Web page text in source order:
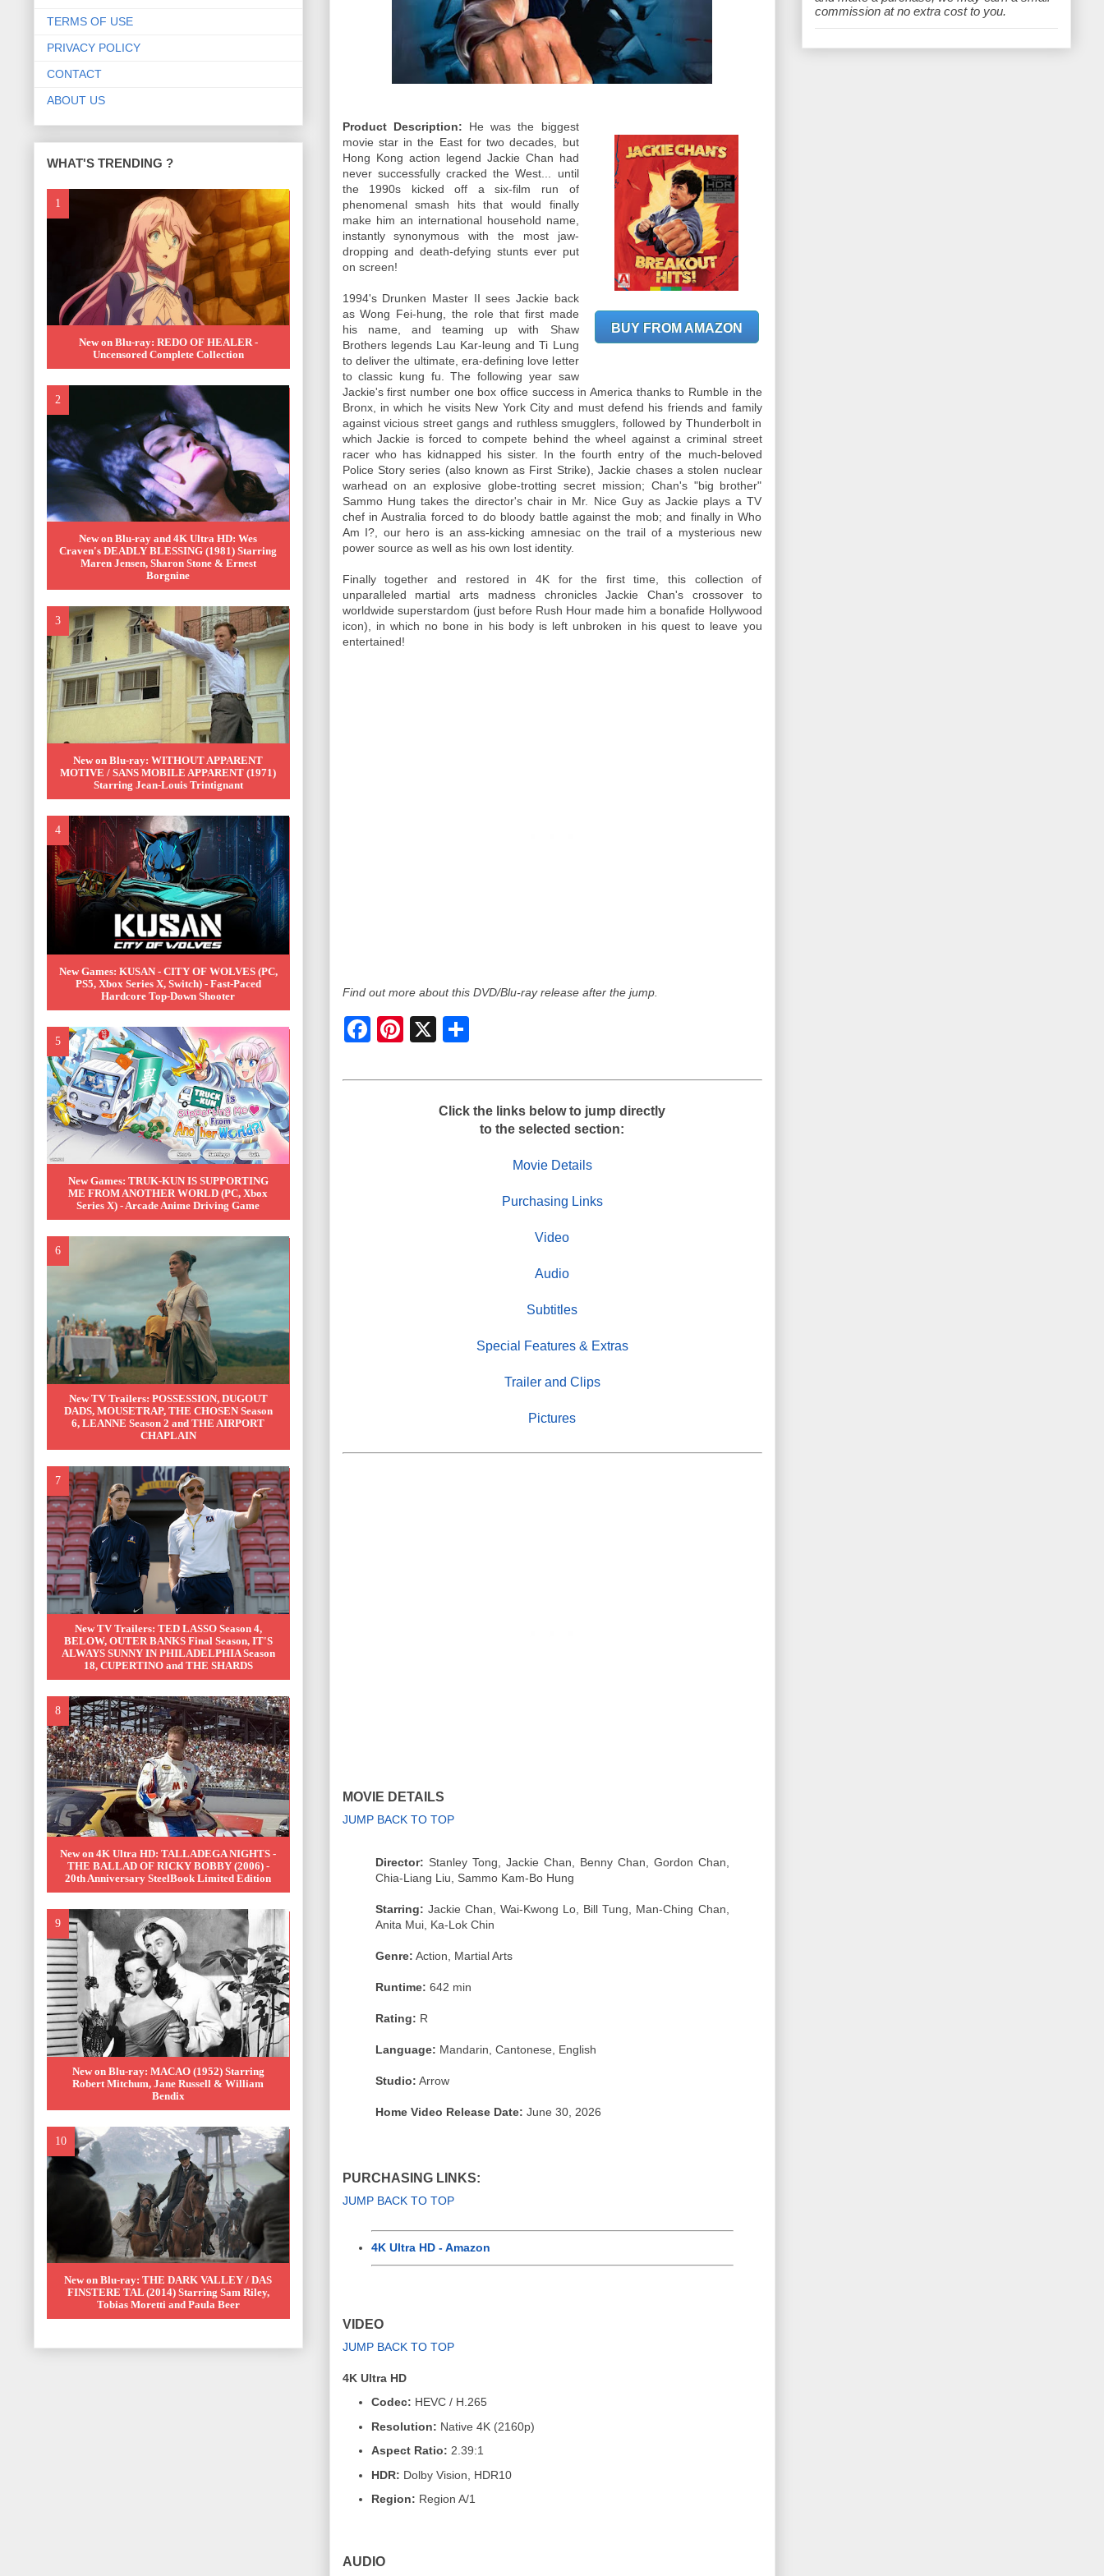
BUY FROM AMAZON
Product Description: He was the biggest
movie star in the East for two decades, but
Hong Kong action legend Jackie Chan had
never successfully cracked the West... until
the 1990s kicked off a six-film run of
phenomenal smash hits that would finally
make him an international household name,
instantly synonymous with the most jaw-
dropping and death-defying stunts ever put
on screen!
1994's Drunken Master II sees Jackie back
as Wong Fei-hung, the role that first made
his name, and teaming up with Shaw
Brothers legends Lau Kar-leung and Ti Lung
to deliver the ultimate, era-defining love letter
to classic kung fu. The following year saw
Jackie's first number one box office success in America thanks to Rumble in the
Bronx, in which he visits New York City and must defend his friends and family
against vicious street gangs and ruthless smugglers, followed by Thunderbolt in
which Jackie is forced to compete behind the wheel against a criminal street
racer who has kidnapped his sister. In the fourth entry of the much-beloved
Police Story series (also known as First Strike), Jackie chases a stolen nuclear
warhead on an explosive globe-trotting secret mission; Chan's "big brother"
Sammo Hung takes the director's chair in Mr. Nice Guy as Jackie plays a TV
chef in Australia forced to do bloody battle against the mob; and finally in Who
Am I?, our hero is an ass-kicking amnesiac on the trail of a mysterious new
power source as well as his own lost identity.
Finally together and restored in 4K for the first time, this collection of
unparalleled martial arts madness chronicles Jackie Chan's crossover to
worldwide superstardom (just before Rush Hour made him a bonafide Hollywood
icon), in which no bone in his body is left unbroken in his quest to leave you
entertained!
Find out more about this DVD/Blu-ray release after the jump.
S
Click the links below to jump directly
to the selected section:
Movie Details
Purchasing Links
Video
Audio
Subtitles
Special Features & Extras
Trailer and Clips
Pictures
MOVIE DETAILS
JUMP BACK TO TOP
Director: Stanley Tong, Jackie Chan, Benny Chan, Gordon Chan,
Chia-Liang Liu, Sammo Kam-Bo Hung
Starring: Jackie Chan, Wai-Kwong Lo, Bill Tung, Man-Ching Chan,
Anita Mui, Ka-Lok Chin
Genre: Action, Martial Arts
Runtime: 642 min
Rating: R
Language: Mandarin, Cantonese, English
Studio: Arrow
Home Video Release Date: June 30, 2026
PURCHASING LINKS:
JUMP BACK TO TOP
4K Ultra HD - Amazon
VIDEO
JUMP BACK TO TOP
4K Ultra HD
Codec: HEVC / H.265
Resolution: Native 4K (2160p)
Aspect Ratio: 2.39:1
HDR: Dolby Vision, HDR10
Region: Region A/1
AUDIO
TERMS OF USE
PRIVACY POLICY
CONTACT
ABOUT US
WHAT'S TRENDING ?
New on Blu-ray: REDO OF HEALER -
Uncensored Complete Collection
New on Blu-ray and 4K Ultra HD: Wes
Craven's DEADLY BLESSING (1981) Starring
Maren Jensen, Sharon Stone & Ernest
Borgnine
New on Blu-ray: WITHOUT APPARENT
MOTIVE / SANS MOBILE APPARENT (1971)
Starring Jean-Louis Trintignant
New Games: KUSAN - CITY OF WOLVES (PC,
PS5, Xbox Series X, Switch) - Fast-Paced
Hardcore Top-Down Shooter
New Games: TRUK-KUN IS SUPPORTING
ME FROM ANOTHER WORLD (PC, Xbox
Series X) - Arcade Anime Driving Game
New TV Trailers: POSSESSION, DUGOUT
DADS, MOUSETRAP, THE CHOSEN Season
6, LEANNE Season 2 and THE AIRPORT
CHAPLAIN
New TV Trailers: TED LASSO Season 4,
BELOW, OUTER BANKS Final Season, IT'S
ALWAYS SUNNY IN PHILADELPHIA Season
18, CUPERTINO and THE SHARDS
New on 4K Ultra HD: TALLADEGA NIGHTS -
THE BALLAD OF RICKY BOBBY (2006) -
20th Anniversary SteelBook Limited Edition
New on Blu-ray: MACAO (1952) Starring
Robert Mitchum, Jane Russell & William
Bendix
New on Blu-ray: THE DARK VALLEY / DAS
FINSTERE TAL (2014) Starring Sam Riley,
Tobias Moretti and Paula Beer
e
commission at no extra cost to you.